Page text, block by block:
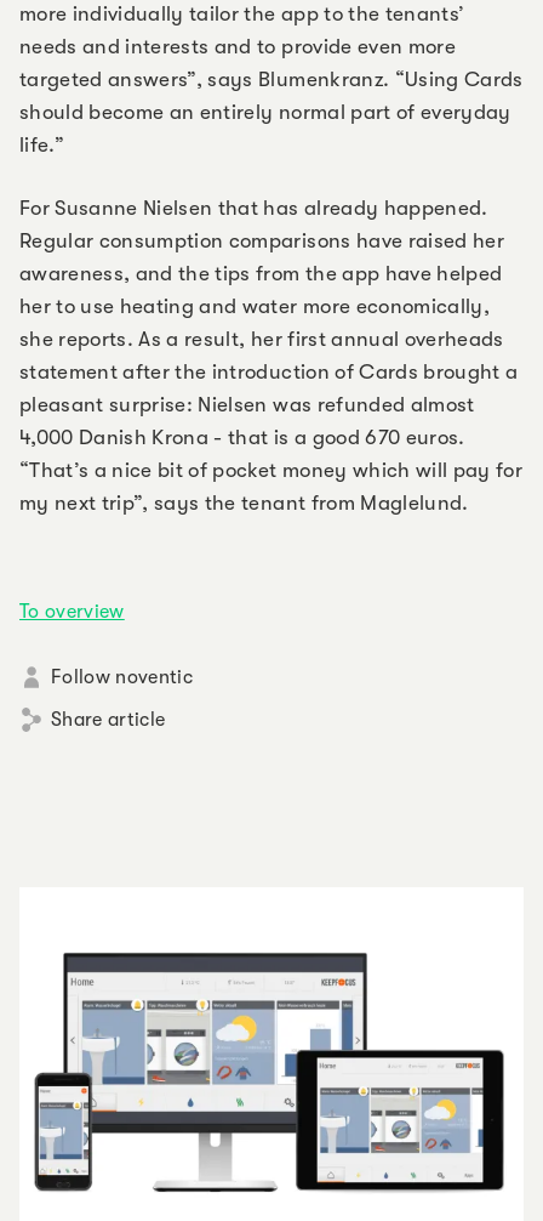
more individually tailor the app to the tenants’
needs and interests and to provide even more
targeted answers”, says Blumenkranz. “Using Cards
should become an entirely normal part of everyday
life.”
For Susanne Nielsen that has already happened.
Regular consumption comparisons have raised her
awareness, and the tips from the app have helped
her to use heating and water more economically,
she reports. As a result, her first annual overheads
statement after the introduction of Cards brought a
pleasant surprise: Nielsen was refunded almost
4,000 Danish Krona - that is a good 670 euros.
“That’s a nice bit of pocket money which will pay for
my next trip”, says the tenant from Maglelund.
To overview
Follow noventic
Share article